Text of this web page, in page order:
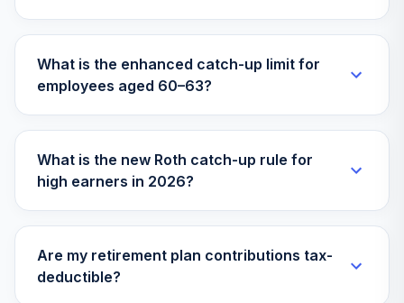
What is the enhanced catch-up limit for
employees aged 60–63?
What is the new Roth catch-up rule for
high earners in 2026?
Are my retirement plan contributions tax-
deductible?